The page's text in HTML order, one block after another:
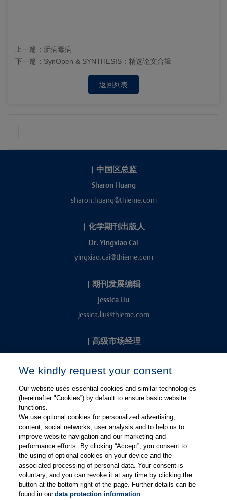
上一篇： 朊病毒病
下一篇： SynOpen & SYNTHESIS：精选论文合辑
返回列表
| 中国区总监
Sharon Huang
sharon.huang@thieme.com
| 化学期刊出版人
Dr. Yingxiao Cai
yingxiao.cai@thieme.com
| 期刊发展编辑
Jessica Liu
jessica.liu@thieme.com
| 高级市场经理
kevin.chang@thieme.com
关注微博
关注微信
有关Thieme图书翻译及版权业务，请联系：rights@thieme.de
We kindly request your consent
Our website uses essential cookies and similar technologies
(hereinafter "Cookies”) by default to ensure basic website
functions.
We use optional cookies for personalized advertising,
content, social networks, user analysis and to help us to
improve website navigation and our marketing and
performance efforts. By clicking “Accept”, you consent to
the using of optional cookies on your device and the
associated processing of personal data. Your consent is
voluntary, and you can revoke it at any time by clicking the
button at the bottom right of the page. Further details can be
found in ourdata protection information.